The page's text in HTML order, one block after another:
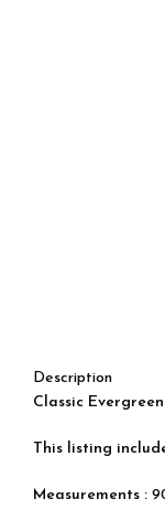
Description
Classic
This listing
Measurements :